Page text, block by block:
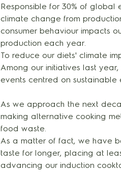
Responsible for 30% of global
climate change from
consumer behaviour impacts
production each year.
To reduce our diets' climate
Among our initiatives last
events centred on
As we approach the next
making alternative cooking
food waste.
As a matter of fact, we have
taste for longer, placing at
advancing our induction